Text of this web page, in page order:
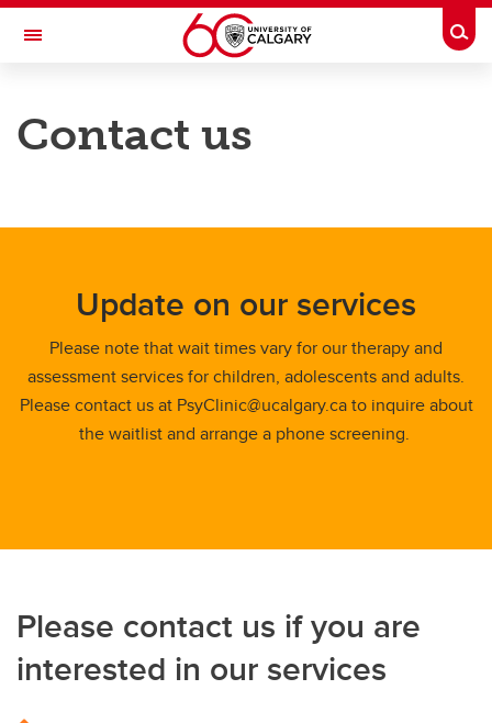
Skip to main content
Toggle Navigation
University of Calgary Psychology Clinic
Our team
Contact us
Update on our services
Please note that wait times vary for our therapy and
assessment services for children, adolescents and adults.
Please contact us at PsyClinic@ucalgary.ca to inquire about
the waitlist and arrange a phone screening.
Please contact us if you are
interested in our services